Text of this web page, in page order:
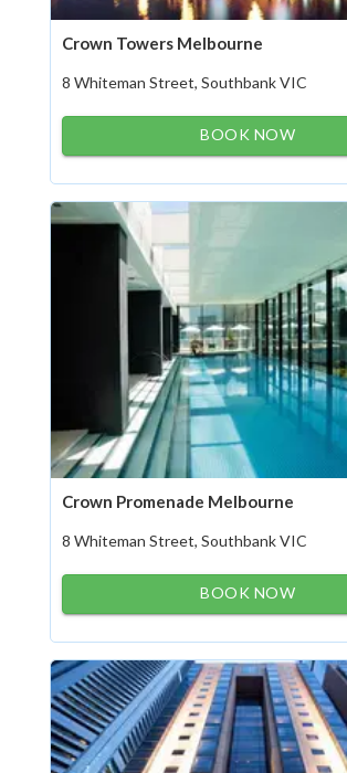
Crown Towers Melbourne
8 Whiteman Street, Southbank VIC
BOOK NOW
Crown Promenade Melbourne
8 Whiteman Street, Southbank VIC
BOOK NOW